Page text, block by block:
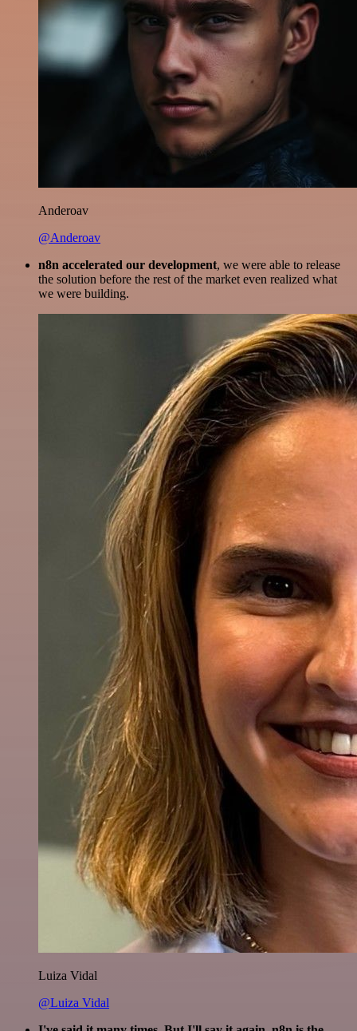
Anderoav
@Anderoav
n8n accelerated our development, we were able to release
the solution before the rest of the market even realized what
we were building.
Luiza Vidal
@Luiza Vidal